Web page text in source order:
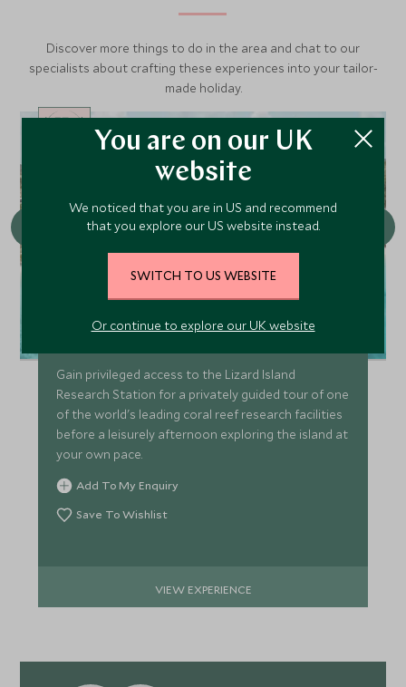
Discover more things to do in the area and chat to our
specialists about crafting these experiences into your tailor-
made holiday.
Lizard Island Research Centre
Gain privileged access to the Lizard Island
Research Station for a privately guided tour of one
of the world's leading coral reef research facilities
before a leisurely afternoon exploring the island at
your own pace.
Add To My Enquiry
Save To Wishlist
VIEW EXPERIENCE
You are on our UK
website
We noticed that you are in US and recommend
that you explore our US website instead.
SWITCH TO US WEBSITE
Or continue to explore our UK website